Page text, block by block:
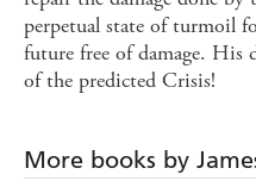
perpetual state of turmoil
future free of damage. His
of the predicted Crisis!
More books by